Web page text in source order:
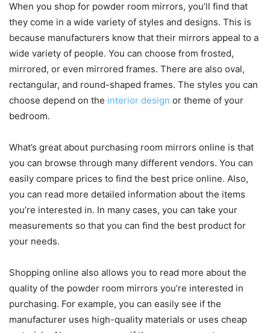
When you shop for powder room mirrors, you’ll find that
they come in a wide variety of styles and designs. This is
because manufacturers know that their mirrors appeal to a
wide variety of people. You can choose from frosted,
mirrored, or even mirrored frames. There are also oval,
rectangular, and round-shaped frames. The styles you can
choose depend on the interior design or theme of your
bedroom.
What’s great about purchasing room mirrors online is that
you can browse through many different vendors. You can
easily compare prices to find the best price online. Also,
you can read more detailed information about the items
you’re interested in. In many cases, you can take your
measurements so that you can find the best product for
your needs.
Shopping online also allows you to read more about the
quality of the powder room mirrors you’re interested in
purchasing. For example, you can easily see if the
manufacturer uses high-quality materials or uses cheap